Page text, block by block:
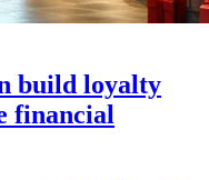
build loyalty
financial